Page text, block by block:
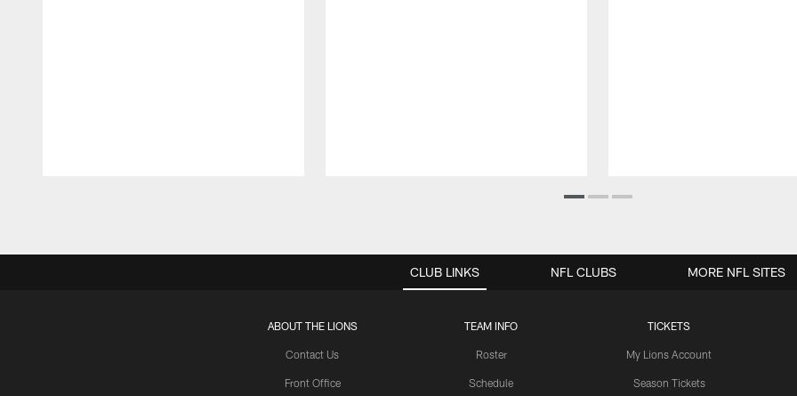
CLUB LINKS
ABOUT THE LIONS
Contact Us
Front Office
TEAM INFO
Roster
Schedule
TICKETS
My Lions Account
Season Tickets
NFL CLUBS MORE NFL SITES